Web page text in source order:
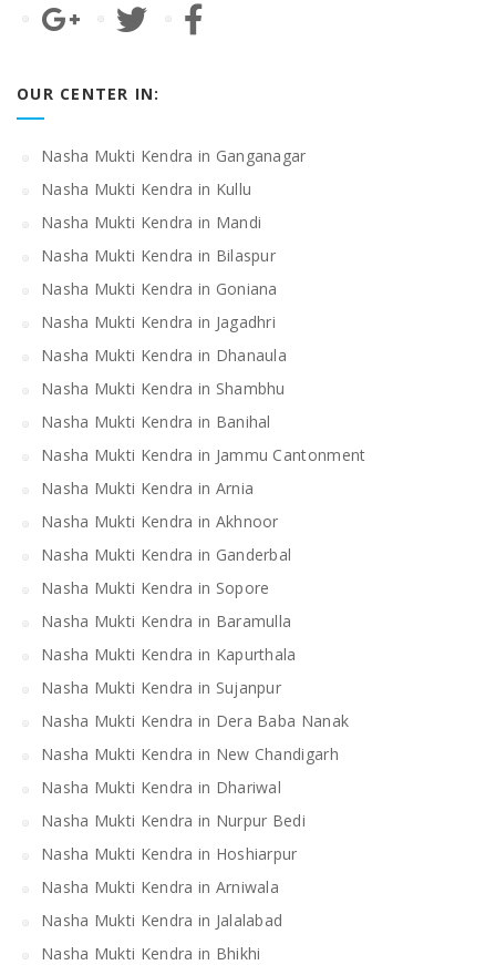
OUR CENTER IN:
Nasha Mukti Kendra in Ganganagar
Nasha Mukti Kendra in Kullu
Nasha Mukti Kendra in Mandi
Nasha Mukti Kendra in Bilaspur
Nasha Mukti Kendra in Goniana
Nasha Mukti Kendra in Jagadhri
Nasha Mukti Kendra in Dhanaula
Nasha Mukti Kendra in Shambhu
Nasha Mukti Kendra in Banihal
Nasha Mukti Kendra in Jammu Cantonment
Nasha Mukti Kendra in Arnia
Nasha Mukti Kendra in Akhnoor
Nasha Mukti Kendra in Ganderbal
Nasha Mukti Kendra in Sopore
Nasha Mukti Kendra in Baramulla
Nasha Mukti Kendra in Kapurthala
Nasha Mukti Kendra in Sujanpur
Nasha Mukti Kendra in Dera Baba Nanak
Nasha Mukti Kendra in New Chandigarh
Nasha Mukti Kendra in Dhariwal
Nasha Mukti Kendra in Nurpur Bedi
Nasha Mukti Kendra in Hoshiarpur
Nasha Mukti Kendra in Arniwala
Nasha Mukti Kendra in Jalalabad
Nasha Mukti Kendra in Bhikhi